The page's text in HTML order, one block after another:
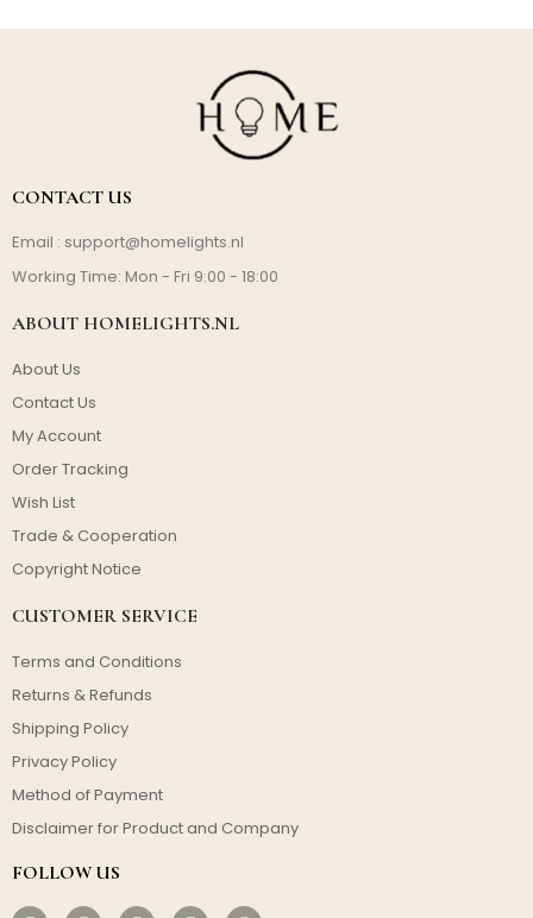
CONTACT US
Email : support@homelights.nl
Working Time: Mon - Fri 9:00 - 18:00
ABOUT HOMELIGHTS.NL
About Us
Contact Us
My Account
Order Tracking
Wish List
Trade & Cooperation
Copyright Notice
CUSTOMER SERVICE
Terms and Conditions
Returns & Refunds
Shipping Policy
Privacy Policy
Method of Payment
Disclaimer for Product and Company
FOLLOW US